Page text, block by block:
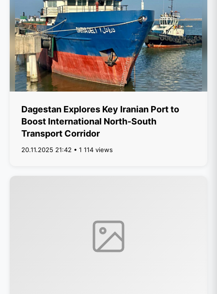
Dagestan Explores Key Iranian Port to
Boost International North-South
Transport Corridor
20.11.2025 21:42 • 1 114 views